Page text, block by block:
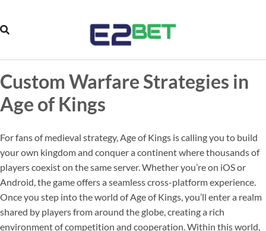
Custom Warfare Strategies in
Age of Kings
For fans of medieval strategy, Age of Kings is calling you to build
your own kingdom and conquer a continent where thousands of
players coexist on the same server. Whether you’re on iOS or
Android, the game offers a seamless cross-platform experience.
Once you step into the world of Age of Kings, you’ll enter a realm
shared by players from around the globe, creating a rich
environment of competition and cooperation. Within this world,